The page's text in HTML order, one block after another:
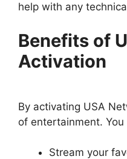
help with any
Benefits of
Activation
By activating USA
of entertainment. You
Stream your